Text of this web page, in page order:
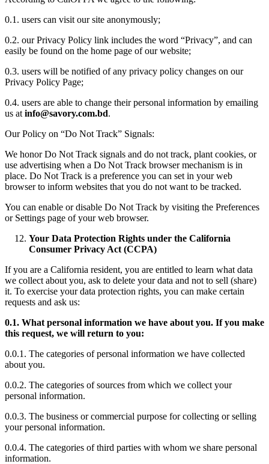
0.1. users can visit our site anonymously;
0.2. our Privacy Policy link includes the word “Privacy”, and can
easily be found on the home page of our website;
0.3. users will be notified of any privacy policy changes on our
Privacy Policy Page;
0.4. users are able to change their personal information by emailing
us at info@savory.com.bd.
Our Policy on “Do Not Track” Signals:
We honor Do Not Track signals and do not track, plant cookies, or
use advertising when a Do Not Track browser mechanism is in
place. Do Not Track is a preference you can set in your web
browser to inform websites that you do not want to be tracked.
You can enable or disable Do Not Track by visiting the Preferences
or Settings page of your web browser.
Your Data Protection Rights under the California
Consumer Privacy Act (CCPA)
If you are a California resident, you are entitled to learn what data
we collect about you, ask to delete your data and not to sell (share)
it. To exercise your data protection rights, you can make certain
requests and ask us:
0.1. What personal information we have about you. If you make
this request, we will return to you:
0.0.1. The categories of personal information we have collected
about you.
0.0.2. The categories of sources from which we collect your
personal information.
0.0.3. The business or commercial purpose for collecting or selling
your personal information.
0.0.4. The categories of third parties with whom we share personal
information.